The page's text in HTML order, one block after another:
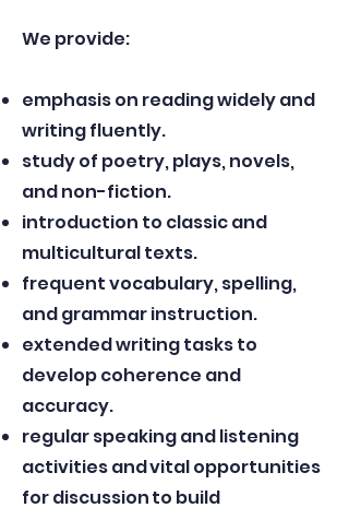
We provide:
emphasis on reading widely and
writing fluently.
study of poetry, plays, novels,
and non-fiction.
introduction to classic and
multicultural texts.
frequent vocabulary, spelling,
and grammar instruction.
extended writing tasks to
develop coherence and
accuracy.
regular speaking and listening
activities and vital opportunities
for discussion to build